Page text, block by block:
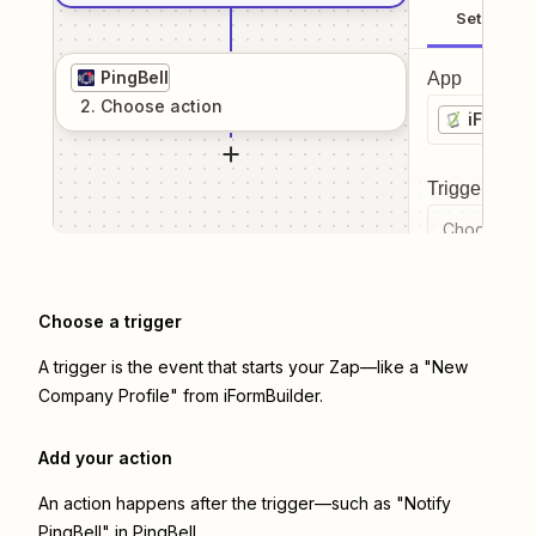
PingBell
2. Choose action
Setup
App
Trigger
Choose a
Choose a trigger
A trigger is the event that starts your Zap—like a "New
Company Profile" from iFormBuilder.
Add your action
An action happens after the trigger—such as "Notify